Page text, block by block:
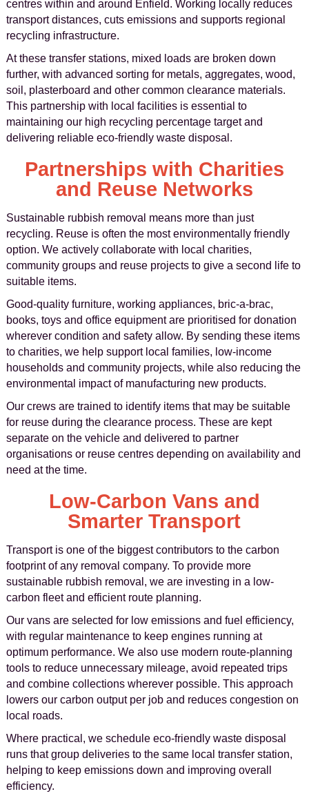
centres within and around Enfield. Working locally reduces
transport distances, cuts emissions and supports regional
recycling infrastructure.
At these transfer stations, mixed loads are broken down
further, with advanced sorting for metals, aggregates, wood,
soil, plasterboard and other common clearance materials.
This partnership with local facilities is essential to
maintaining our high recycling percentage target and
delivering reliable eco-friendly waste disposal.
Partnerships with Charities
and Reuse Networks
Sustainable rubbish removal means more than just
recycling. Reuse is often the most environmentally friendly
option. We actively collaborate with local charities,
community groups and reuse projects to give a second life to
suitable items.
Good-quality furniture, working appliances, bric-a-brac,
books, toys and office equipment are prioritised for donation
wherever condition and safety allow. By sending these items
to charities, we help support local families, low-income
households and community projects, while also reducing the
environmental impact of manufacturing new products.
Our crews are trained to identify items that may be suitable
for reuse during the clearance process. These are kept
separate on the vehicle and delivered to partner
organisations or reuse centres depending on availability and
need at the time.
Low-Carbon Vans and
Smarter Transport
Transport is one of the biggest contributors to the carbon
footprint of any removal company. To provide more
sustainable rubbish removal, we are investing in a low-
carbon fleet and efficient route planning.
Our vans are selected for low emissions and fuel efficiency,
with regular maintenance to keep engines running at
optimum performance. We also use modern route-planning
tools to reduce unnecessary mileage, avoid repeated trips
and combine collections wherever possible. This approach
lowers our carbon output per job and reduces congestion on
local roads.
Where practical, we schedule eco-friendly waste disposal
runs that group deliveries to the same local transfer station,
helping to keep emissions down and improving overall
efficiency.